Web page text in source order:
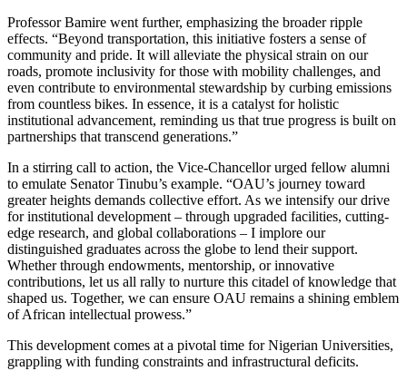
Professor Bamire went further, emphasizing the broader ripple
effects. “Beyond transportation, this initiative fosters a sense of
community and pride. It will alleviate the physical strain on our
roads, promote inclusivity for those with mobility challenges, and
even contribute to environmental stewardship by curbing emissions
from countless bikes. In essence, it is a catalyst for holistic
institutional advancement, reminding us that true progress is built on
partnerships that transcend generations.”
In a stirring call to action, the Vice-Chancellor urged fellow alumni
to emulate Senator Tinubu’s example. “OAU’s journey toward
greater heights demands collective effort. As we intensify our drive
for institutional development – through upgraded facilities, cutting-
edge research, and global collaborations – I implore our
distinguished graduates across the globe to lend their support.
Whether through endowments, mentorship, or innovative
contributions, let us all rally to nurture this citadel of knowledge that
shaped us. Together, we can ensure OAU remains a shining emblem
of African intellectual prowess.”
This development comes at a pivotal time for Nigerian Universities,
grappling with funding constraints and infrastructural deficits.